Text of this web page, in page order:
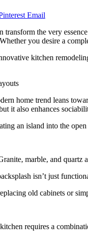
Email
transform the very
you desire a
kitchen
home trend leans
it also enhances
an island into the
marble, and
isn’t just
old cabinets or
requires a